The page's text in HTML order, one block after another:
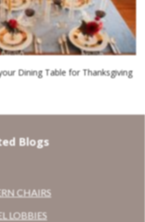
Dining Table for Thanksgiving
Blogs
CHAIRS
LOBBIES